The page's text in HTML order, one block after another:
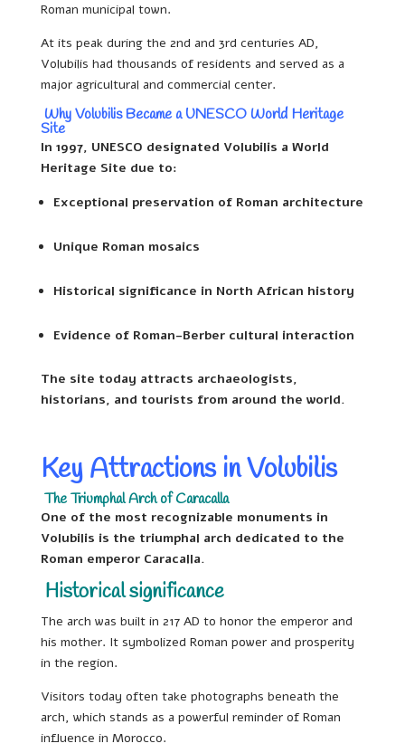
Roman municipal town.
At its peak during the 2nd and 3rd centuries AD,
Volubilis had thousands of residents and served as a
major agricultural and commercial center.
Why Volubilis Became a UNESCO World Heritage
Site
In 1997, UNESCO designated Volubilis a World
Heritage Site due to:
Exceptional preservation of Roman architecture
Unique Roman mosaics
Historical significance in North African history
Evidence of Roman-Berber cultural interaction
The site today attracts archaeologists,
historians, and tourists from around the world.
Key Attractions in Volubilis
The Triumphal Arch of Caracalla
One of the most recognizable monuments in
Volubilis is the triumphal arch dedicated to the
Roman emperor Caracalla.
Historical significance
The arch was built in 217 AD to honor the emperor and
his mother. It symbolized Roman power and prosperity
in the region.
Visitors today often take photographs beneath the
arch, which stands as a powerful reminder of Roman
influence in Morocco.